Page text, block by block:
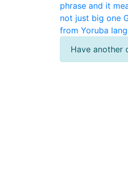
phrase and it
not just big one
from Yoruba
Have another